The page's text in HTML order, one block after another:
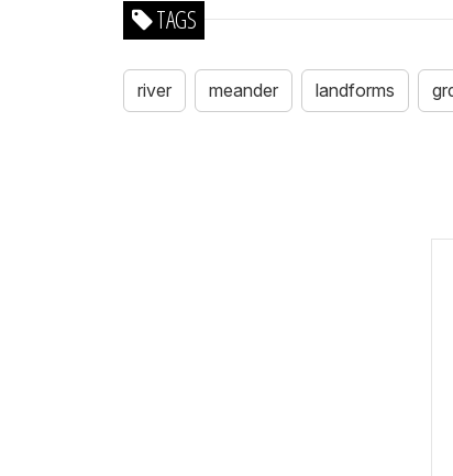
TAGS
river meander landforms